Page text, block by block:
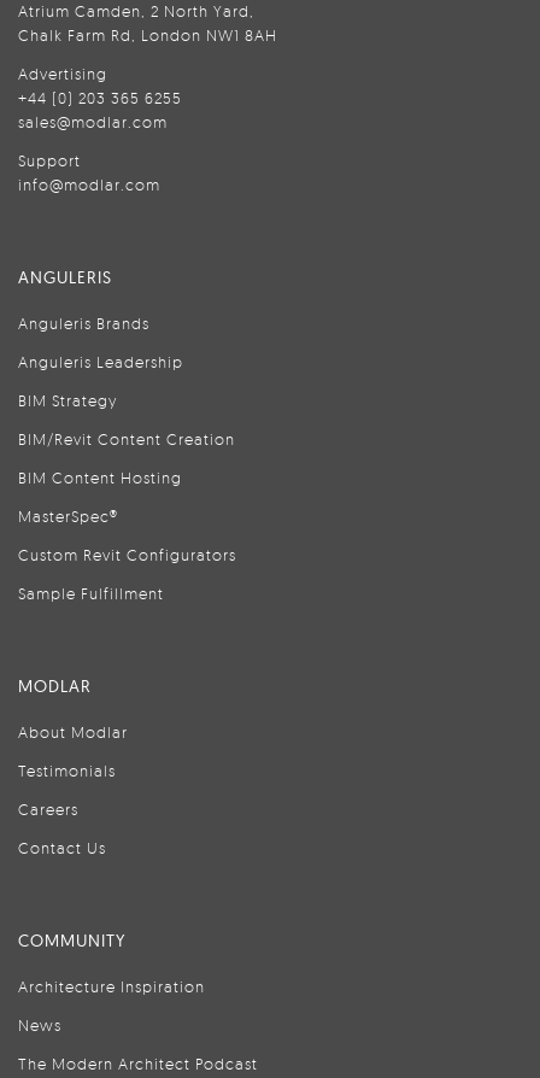
Atrium Camden, 2 North Yard,
Chalk Farm Rd, London NW1 8AH
Advertising
+44 (0) 203 365 6255
sales@modlar.com
Support
info@modlar.com
ANGULERIS
Anguleris Brands
Anguleris Leadership
BIM Strategy
BIM/Revit Content Creation
BIM Content Hosting
MasterSpec®
Custom Revit Configurators
Sample Fulfillment
MODLAR
About Modlar
Testimonials
Careers
Contact Us
COMMUNITY
Architecture Inspiration
News
The Modern Architect Podcast